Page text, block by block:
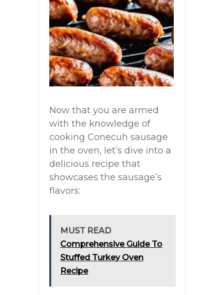
Now that you are armed
with the knowledge of
cooking Conecuh sausage
in the oven, let’s dive into a
delicious recipe that
showcases the sausage’s
flavors:
MUST READ
Comprehensive Guide To
Stuffed Turkey Oven
Recipe